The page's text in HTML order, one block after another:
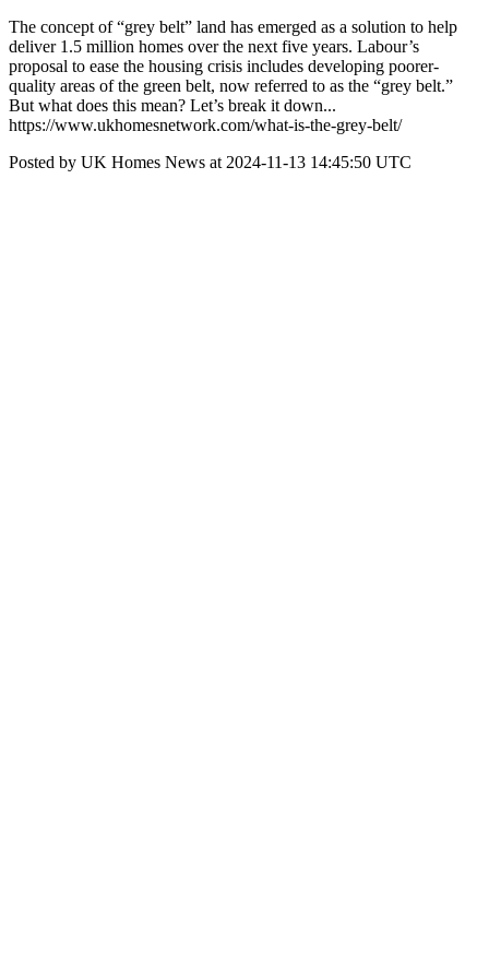
The concept of “grey belt” land has emerged as a solution to help
deliver 1.5 million homes over the next five years. Labour’s
proposal to ease the housing crisis includes developing poorer-
quality areas of the green belt, now referred to as the “grey belt.”
But what does this mean? Let’s break it down...
https://www.ukhomesnetwork.com/what-is-the-grey-belt/
Posted by UK Homes News at 2024-11-13 14:45:50 UTC